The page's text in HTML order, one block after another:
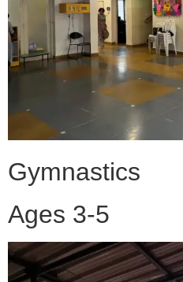
Gymnastics
Ages 3-5